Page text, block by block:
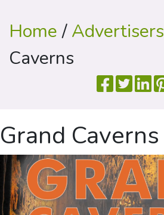
Home/Advertisers
Caverns
Grand Caverns